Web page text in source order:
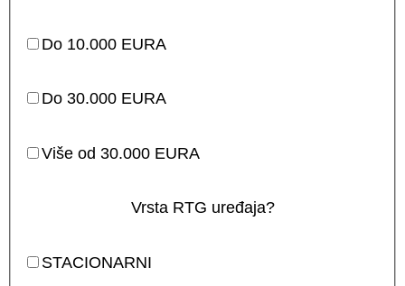
Do 10.000 EURA
Do 30.000 EURA
Više od 30.000 EURA
Vrsta RTG uređaja?
STACIONARNI